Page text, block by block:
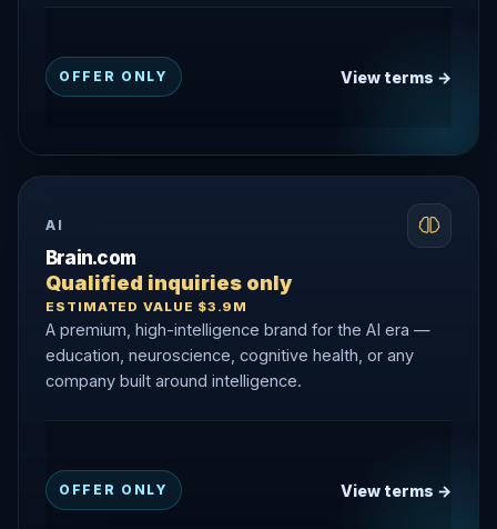
OFFER ONLY View terms →
AI
Brain.com
Qualified inquiries only
ESTIMATED VALUE $3.9M
A premium, high-intelligence brand for the AI era —
education, neuroscience, cognitive health, or any
company built around intelligence.
OFFER ONLY View terms →